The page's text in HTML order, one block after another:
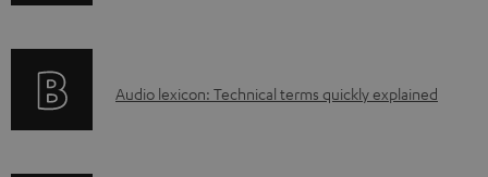
u
.
i
r
A
Audio lexicon: Technical terms quickly explained